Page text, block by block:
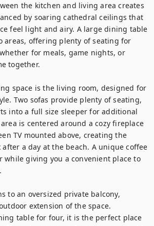
the kitchen and living area creates
by soaring cathedral ceilings that
feel light and airy. A large dining table
areas, offering plenty of seating for
for meals, game nights, or
together.
space is the living room, designed for
Two sofas provide plenty of seating,
into a full size sleeper for additional
is centered around a cozy fireplace
TV mounted above, creating the
a day at the beach. A unique coffee
while giving you a convenient place to
to an oversized private balcony,
extension of the space.
table for four, it is the perfect place